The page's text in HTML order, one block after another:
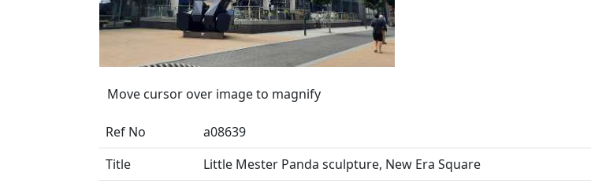
Move cursor over image to magnify
Ref No
a08639
Title
Little Mester Panda sculpture, New Era Square